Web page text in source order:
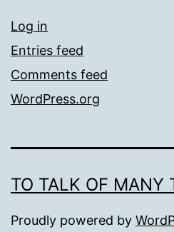
Log in
Entries feed
Comments feed
WordPress.org
TO TALK OF MANY
Proudly powered by